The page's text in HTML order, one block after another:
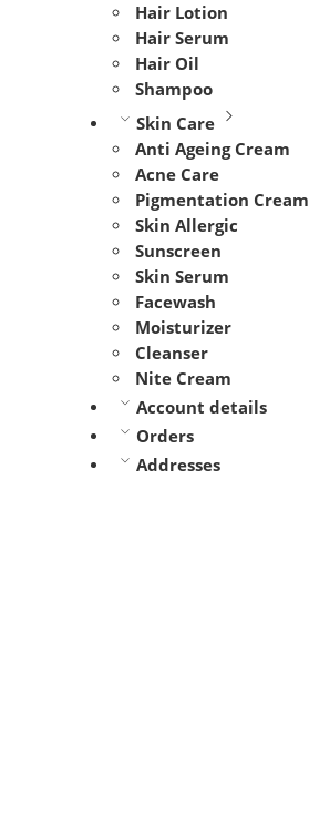
Hair Lotion
Hair Serum
Hair Oil
Shampoo
Skin Care
Anti Ageing Cream
Acne Care
Pigmentation Cream
Skin Allergic
Sunscreen
Skin Serum
Facewash
Moisturizer
Cleanser
Nite Cream
Account details
Orders
Addresses